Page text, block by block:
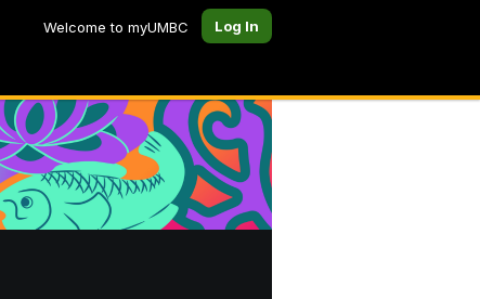
Welcome to myUMBC Log In